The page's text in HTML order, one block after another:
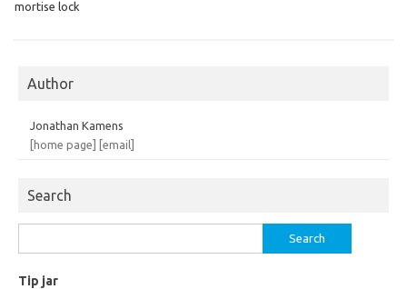
mortise lock
Author
Jonathan Kamens
[home page]
[email]
Search
for:
Tip jar